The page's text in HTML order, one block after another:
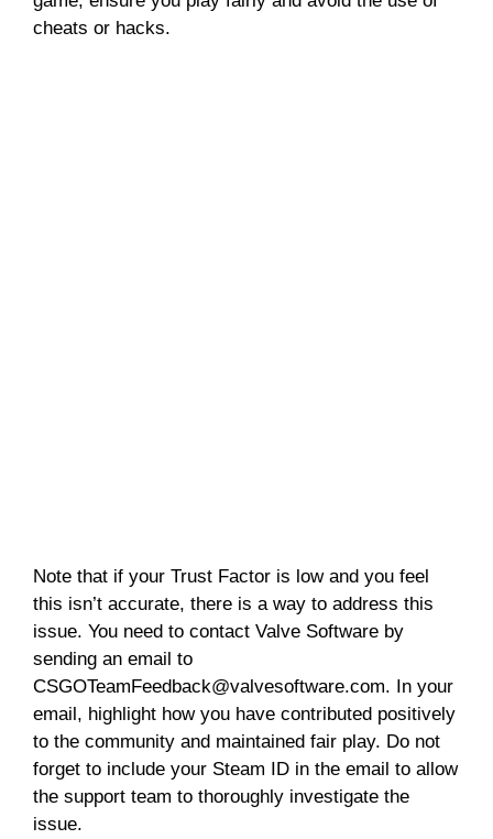
cheats or hacks.
Note that if your Trust Factor is low and you feel
this isn’t accurate, there is a way to address this
issue. You need to contact Valve Software by
sending an email to
CSGOTeamFeedback@valvesoftware.com. In your
email, highlight how you have contributed positively
to the community and maintained fair play. Do not
forget to include your Steam ID in the email to allow
the support team to thoroughly investigate the
issue.